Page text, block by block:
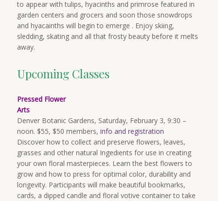
to appear with tulips, hyacinths and primrose featured in
garden centers and grocers and soon those snowdrops
and hyacainths will begin to emerge . Enjoy skiing,
sledding, skating and all that frosty beauty before it melts
away.
Upcoming Classes
Pressed Flower
Arts
Denver Botanic Gardens, Saturday, February 3, 9:30 –
noon. $55, $50 members, info and registration
Discover how to collect and preserve flowers, leaves,
grasses and other natural Ingedients for use in creating
your own floral masterpieces. Learn the best flowers to
grow and how to press for optimal color, durability and
longevity. Participants will make beautiful bookmarks,
cards, a dipped candle and floral votive container to take